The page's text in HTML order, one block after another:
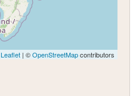
Leaflet | ©OpenStreetMapcontributors